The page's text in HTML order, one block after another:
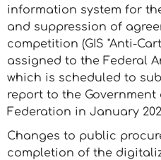
information system for
and suppression of
competition (GIS "Anti-
assigned to the Federal
which is scheduled to
report to the Government
Federation in January
Changes to public
completion of the